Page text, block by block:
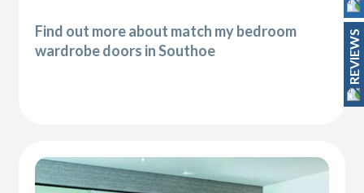
Find out more about match my bedroom
wardrobe doors in Southoe
REVIEWS